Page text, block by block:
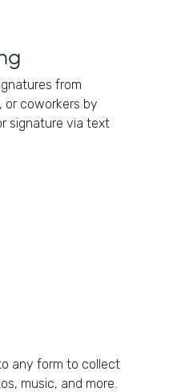
from
or coworkers by
signature via text
any form to collect
music, and more.